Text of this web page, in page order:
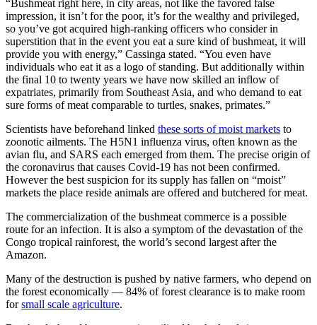
“Bushmeat right here, in city areas, not like the favored false
impression, it isn’t for the poor, it’s for the wealthy and privileged,
so you’ve got acquired high-ranking officers who consider in
superstition that in the event you eat a sure kind of bushmeat, it will
provide you with energy,” Cassinga stated. “You even have
individuals who eat it as a logo of standing. But additionally within
the final 10 to twenty years we have now skilled an inflow of
expatriates, primarily from Southeast Asia, and who demand to eat
sure forms of meat comparable to turtles, snakes, primates.”
Scientists have beforehand linked these sorts of moist markets to
zoonotic ailments. The H5N1 influenza virus, often known as the
avian flu, and SARS each emerged from them. The precise origin of
the coronavirus that causes Covid-19 has not been confirmed.
However the best suspicion for its supply has fallen on “moist”
markets the place reside animals are offered and butchered for meat.
The commercialization of the bushmeat commerce is a possible
route for an infection. It is also a symptom of the devastation of the
Congo tropical rainforest, the world’s second largest after the
Amazon.
Many of the destruction is pushed by native farmers, who depend on
the forest economically — 84% of forest clearance is to make room
forsmall scale agriculture.